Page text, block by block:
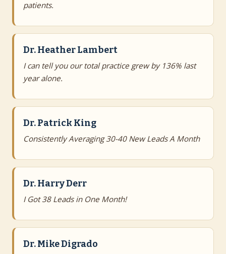
patients.
Dr. Heather Lambert
I can tell you our total practice grew by 136% last
year alone.
Dr. Patrick King
Consistently Averaging 30-40 New Leads A Month
Dr. Harry Derr
I Got 38 Leads in One Month!
Dr. Mike Digrado